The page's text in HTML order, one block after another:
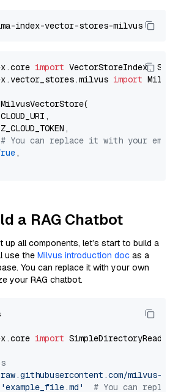
import
import
# You can replace it with your
,
a RAG Chatbot
up all components, let’s start to build a
use the Milvus introduction doc as a
You can replace it with your own
your RAG chatbot.
import SimpleDirectoryReader
milvus-
'example_file.md' # You can